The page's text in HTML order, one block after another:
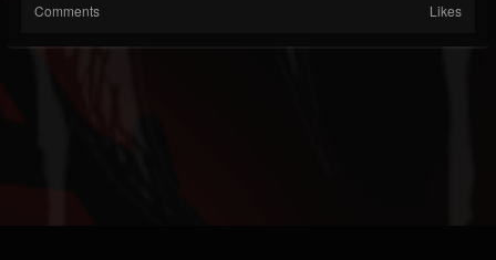
Comments Likes